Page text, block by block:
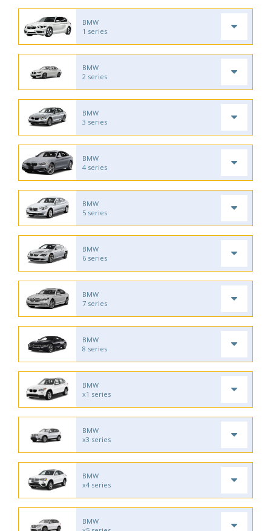
BMW
1 series
BMW
2 series
BMW
3 series
BMW
4 series
BMW
5 series
BMW
6 series
BMW
7 series
BMW
8 series
BMW
x1 series
BMW
x3 series
BMW
x4 series
BMW